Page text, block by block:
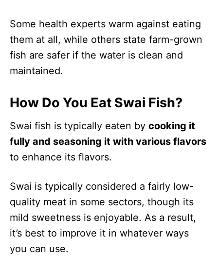
Some health experts warm against eating
them at all, while others state farm-grown
fish are safer if the water is clean and
maintained.
How Do You Eat Swai Fish?
Swai fish is typically eaten by cooking it
fully and seasoning it with various flavors
to enhance its flavors.
Swai is typically considered a fairly low-
quality meat in some sectors, though its
mild sweetness is enjoyable. As a result,
it’s best to improve it in whatever ways
you can use.